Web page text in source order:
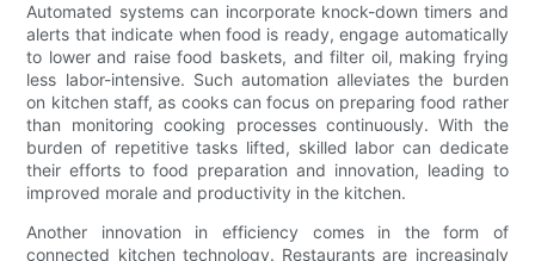
Automated systems can incorporate knock-down timers and
alerts that indicate when food is ready, engage automatically
to lower and raise food baskets, and filter oil, making frying
less labor-intensive. Such automation alleviates the burden
on kitchen staff, as cooks can focus on preparing food rather
than monitoring cooking processes continuously. With the
burden of repetitive tasks lifted, skilled labor can dedicate
their efforts to food preparation and innovation, leading to
improved morale and productivity in the kitchen.
Another innovation in efficiency comes in the form of
connected kitchen technology. Restaurants are increasingly